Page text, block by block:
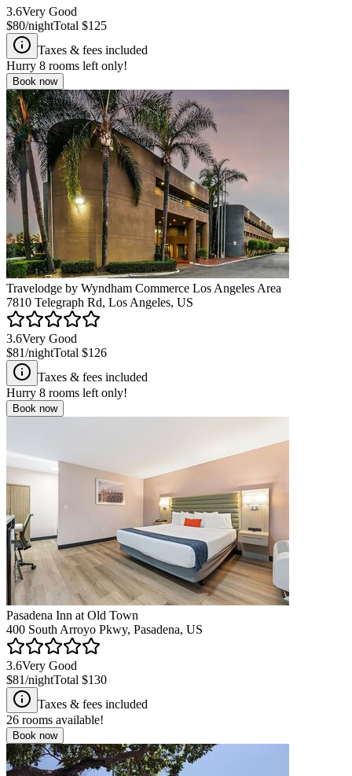
3.6Very Good
$80/nightTotal $125
Taxes & fees included
Hurry 8 rooms left only!
Book now
Travelodge by Wyndham Commerce Los Angeles Area
7810 Telegraph Rd, Los Angeles, US
3.6Very Good
$81/nightTotal $126
Taxes & fees included
Hurry 8 rooms left only!
Book now
Pasadena Inn at Old Town
400 South Arroyo Pkwy, Pasadena, US
3.6Very Good
$81/nightTotal $130
Taxes & fees included
26 rooms available!
Book now